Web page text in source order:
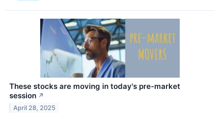
These stocks are moving in today's pre-market
session ↗
April 28, 2025